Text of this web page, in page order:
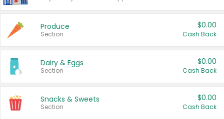
Produce
Section
$0.00
Cash Back
Dairy & Eggs
Section
$0.00
Cash Back
Snacks & Sweets
Section
$0.00
Cash Back